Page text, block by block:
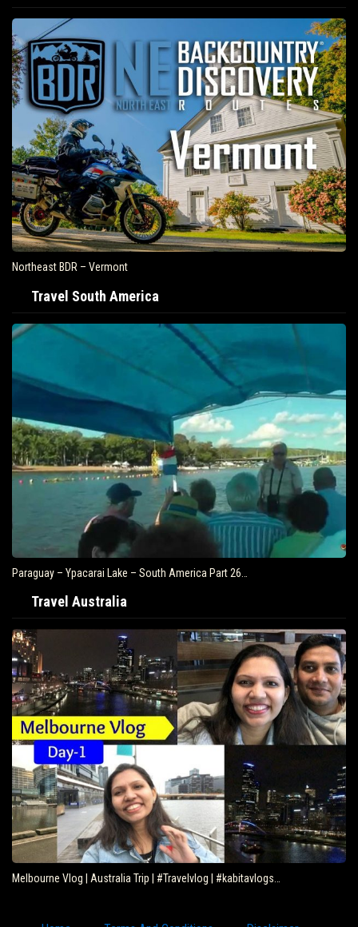
Northeast BDR – Vermont
Travel South America
Paraguay – Ypacarai Lake – South America Part 26…
Travel Australia
Melbourne Vlog | Australia Trip | #Travelvlog | #kabitavlogs…